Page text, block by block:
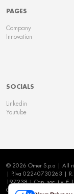
PAGES
Company
Innovation
SOCIALS
Linkedin
Youtube
© 2026 Omer S.p.a | All
| P.Iva 02240730263 |
197238 | Cap. soc. i.v. €
Cookie Policy